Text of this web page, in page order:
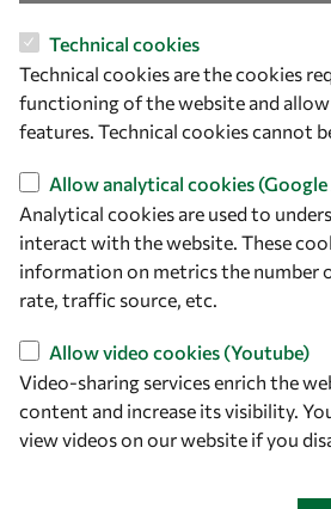
ICTP Campus
Strada Costiera 11
34151 Trieste
Italy
Follow us
Technical cookies
Technical cookies are the cookies
functioning of the website and
features. Technical cookies cannot
Allow analytical cookies
Analytical cookies are used to
interact with the website. These
information on metrics the number
rate, traffic source, etc.
Allow video cookies (Youtube)
Video-sharing services enrich the
content and increase its visibility.
view videos on our website if you